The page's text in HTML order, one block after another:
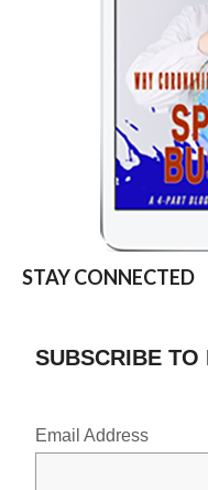
STAY CONNECTED
SUBSCRIBE
Email Address